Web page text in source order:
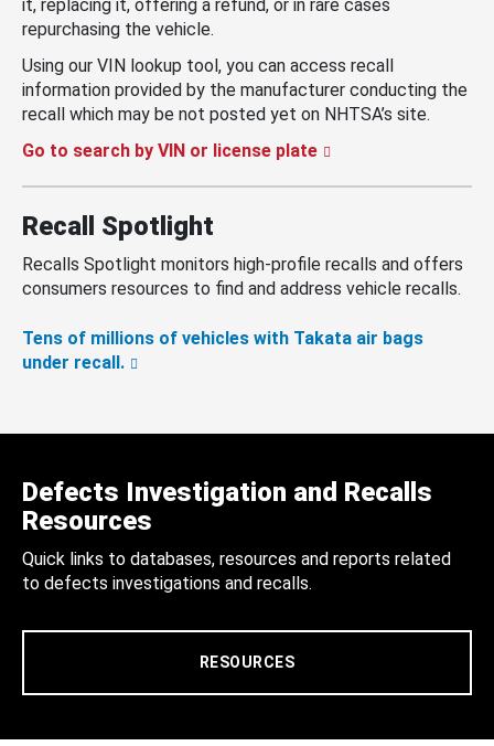
it, replacing it, offering a refund, or in rare cases
repurchasing the vehicle.
Using our VIN lookup tool, you can access recall
information provided by the manufacturer conducting the
recall which may be not posted yet on NHTSA’s site.
Go to search by VIN or license plate
Recall Spotlight
Recalls Spotlight monitors high-profile recalls and offers
consumers resources to find and address vehicle recalls.
Tens of millions of vehicles with Takata air bags
under recall.
Defects Investigation and Recalls
Resources
Quick links to databases, resources and reports related
to defects investigations and recalls.
RESOURCES